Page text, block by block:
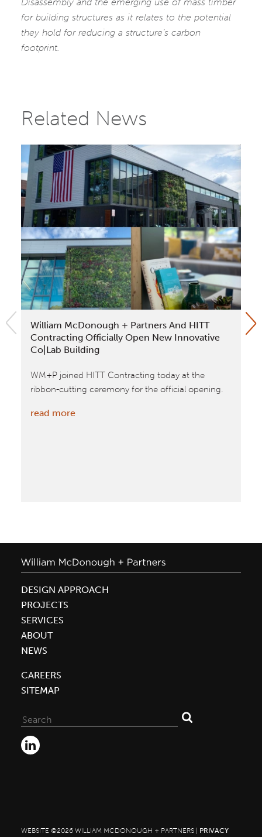
for building structures as it relates to the potential
they hold for reducing a structure’s carbon
footprint.
Related News
William McDonough + Partners And HITT
Contracting Officially Open New Innovative
Co|Lab Building
WM+P joined HITT Contracting today at the
ribbon-cutting ceremony for the official opening.
read more:
New
Co|Lab
DESIGN APPROACH
PROJECTS
SERVICES
ABOUT
NEWS
CAREERS
SITEMAP
for:
WEBSITE ©2026 WILLIAM MCDONOUGH + PARTNERS | PRIVACY